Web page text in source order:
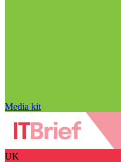
Media kit
UK